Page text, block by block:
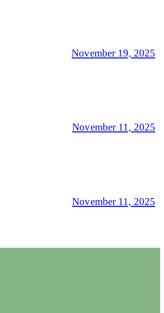
November 19, 2025
November 11, 2025
November 11, 2025